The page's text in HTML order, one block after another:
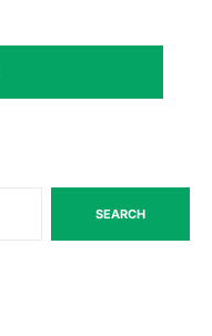
SEARCH